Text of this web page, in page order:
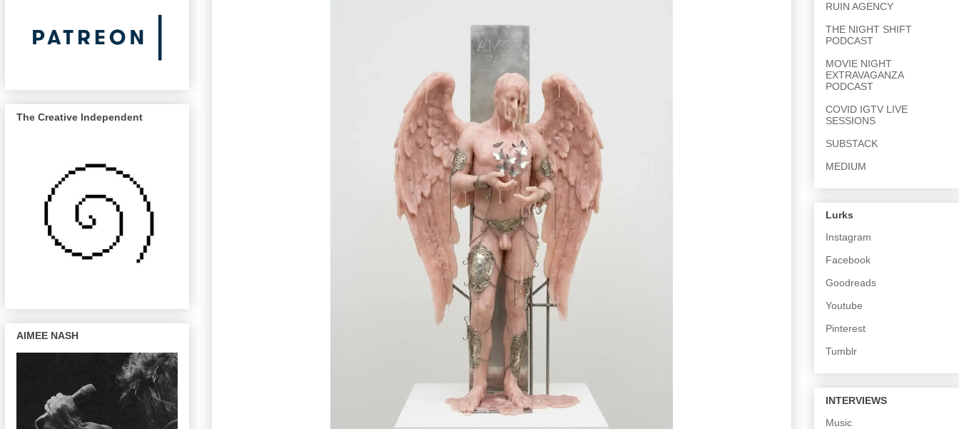
The Creative Independent
AIMEE NASH
RUIN AGENCY
THE NIGHT SHIFT
PODCAST
MOVIE NIGHT
EXTRAVAGANZA
PODCAST
COVID IGTV LIVE
SESSIONS
SUBSTACK
MEDIUM
Lurks
Instagram
Facebook
Goodreads
Youtube
Pinterest
Tumblr
INTERVIEWS
Music